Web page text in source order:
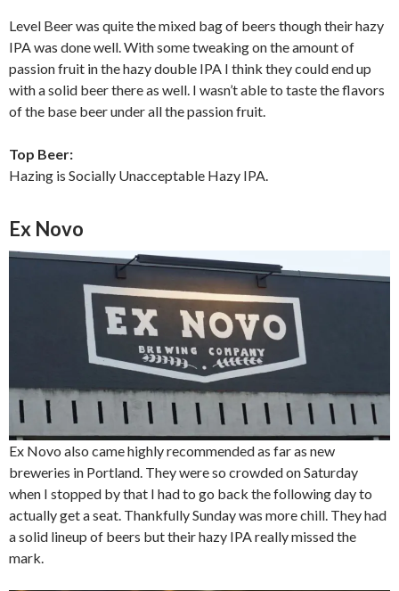
Level Beer was quite the mixed bag of beers though their hazy
IPA was done well. With some tweaking on the amount of
passion fruit in the hazy double IPA I think they could end up
with a solid beer there as well. I wasn’t able to taste the flavors
of the base beer under all the passion fruit.
Top Beer:
Hazing is Socially Unacceptable Hazy IPA.
Ex Novo
Ex Novo also came highly recommended as far as new
breweries in Portland. They were so crowded on Saturday
when I stopped by that I had to go back the following day to
actually get a seat. Thankfully Sunday was more chill. They had
a solid lineup of beers but their hazy IPA really missed the
mark.